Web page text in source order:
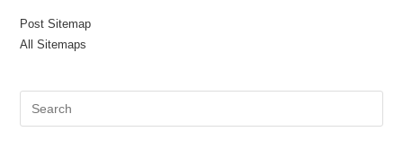
Post Sitemap
All Sitemaps